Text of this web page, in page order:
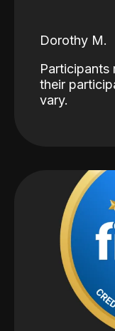
Dorothy M.
Participants
their
vary.